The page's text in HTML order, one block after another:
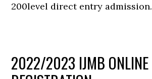
200level direct entry admission.
2022/2023 IJMB ONLINE